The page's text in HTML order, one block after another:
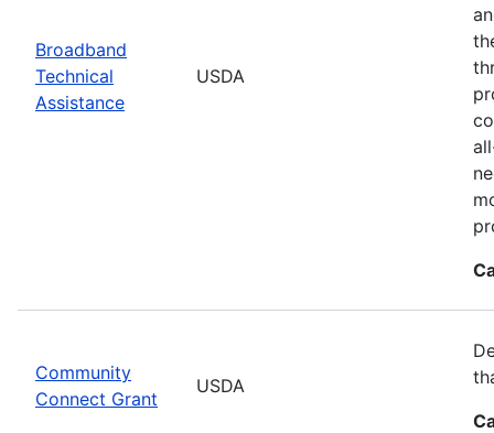
Broadband
Technical
Assistance
USDA
Community
Connect Grant
USDA